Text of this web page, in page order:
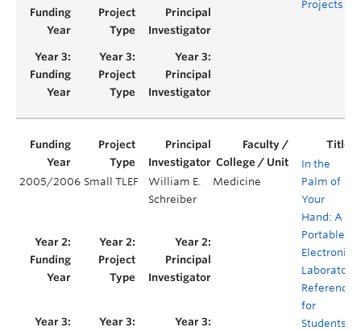
Projects
2005/2006 Small TLEF
William E.
Schreiber
Medicine
In the
Palm of
Your
Hand: A
Portable,
Electronic
Laboratory
Reference
for
Students